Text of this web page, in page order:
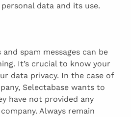
data and its use.
spam messages can be
It’s crucial to know your
data privacy. In the case of
Selectabase wants to
have not provided any
Always remain